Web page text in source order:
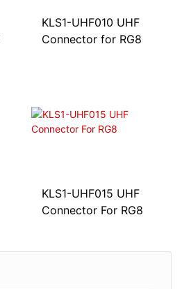
KLS1-UHF010 UHF
Connector for RG8
KLS1-UHF015 UHF
Connector For RG8